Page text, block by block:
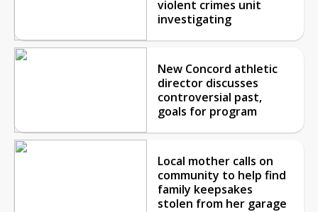
violent crimes unit
investigating
New Concord athletic
director discusses
controversial past,
goals for program
Local mother calls on
community to help find
family keepsakes
stolen from her garage